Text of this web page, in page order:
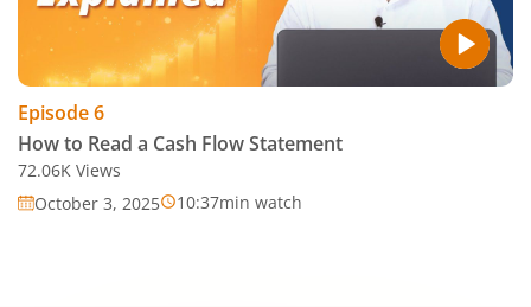
Episode6
How to Read a Cash Flow Statement
72.06K Views
October 3, 2025
10:37min watch